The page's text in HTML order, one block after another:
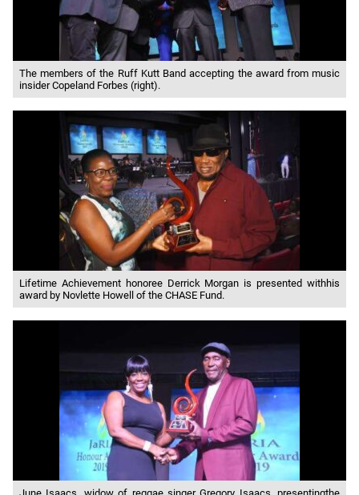
The members of the Ruff Kutt Band accepting the award from music
insider Copeland Forbes (right).
Lifetime Achievement honoree Derrick Morgan is presented withhis
award by Novlette Howell of the CHASE Fund.